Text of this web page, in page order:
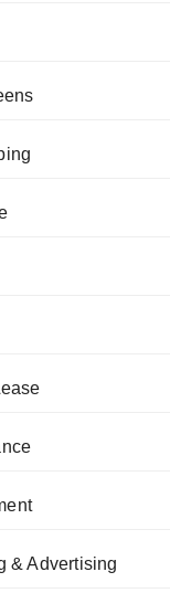
& Advertising